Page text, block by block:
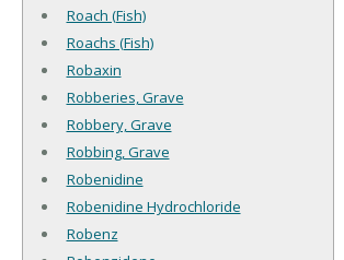
Roach (Fish)
Roachs (Fish)
Robaxin
Robberies, Grave
Robbery, Grave
Robbing, Grave
Robenidine
Robenidine Hydrochloride
Robenz